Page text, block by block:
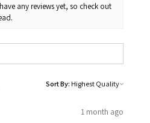
any reviews yet, so check out
Sort By:
1 month ago